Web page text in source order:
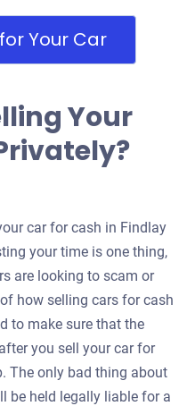
Your Car
Your
car for cash in Findlay
your time is one thing,
are looking to scam or
how selling cars for cash
to make sure that the
you sell your car for
The only bad thing about
be held legally liable for a